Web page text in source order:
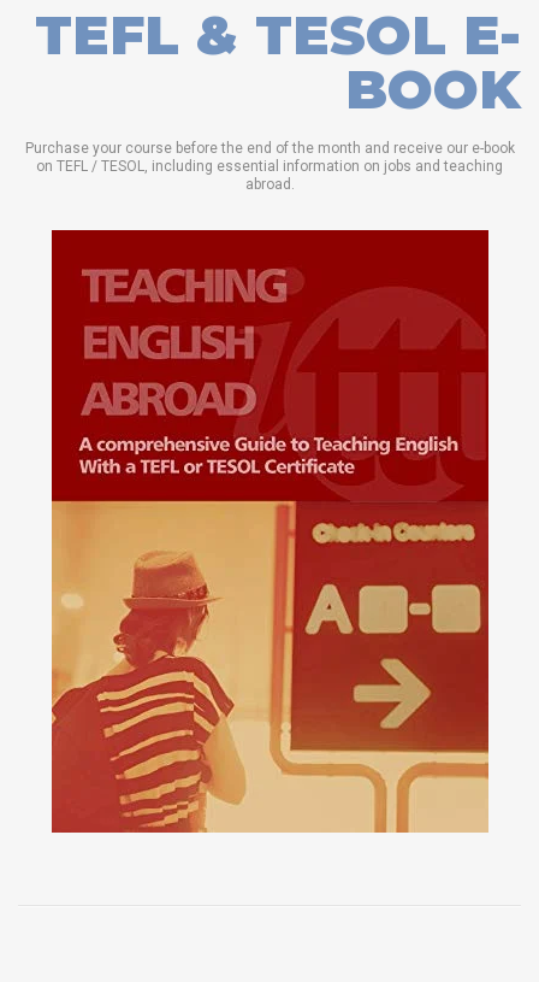
TEFL & TESOL E-
BOOK
Purchase your course before the end of the month and receive our e-book
on TEFL / TESOL, including essential information on jobs and teaching
abroad.